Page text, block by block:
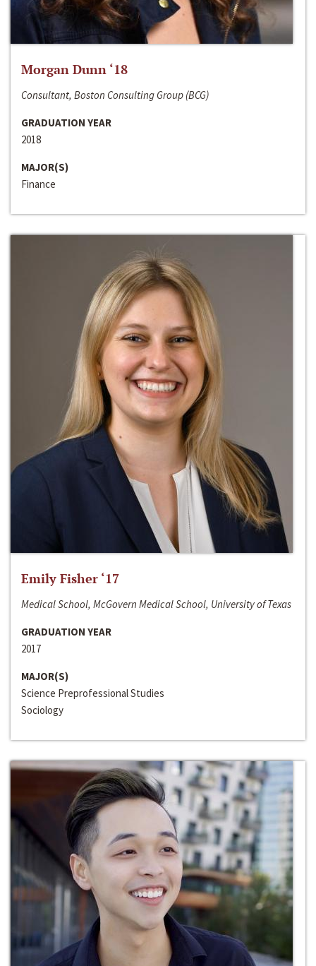
Morgan Dunn ‘18
Consultant, Boston Consulting Group (BCG)
GRADUATION YEAR
2018
MAJOR(S)
Finance
Emily Fisher ‘17
Medical School, McGovern Medical School, University of Texas
GRADUATION YEAR
2017
MAJOR(S)
Science Preprofessional Studies
Sociology